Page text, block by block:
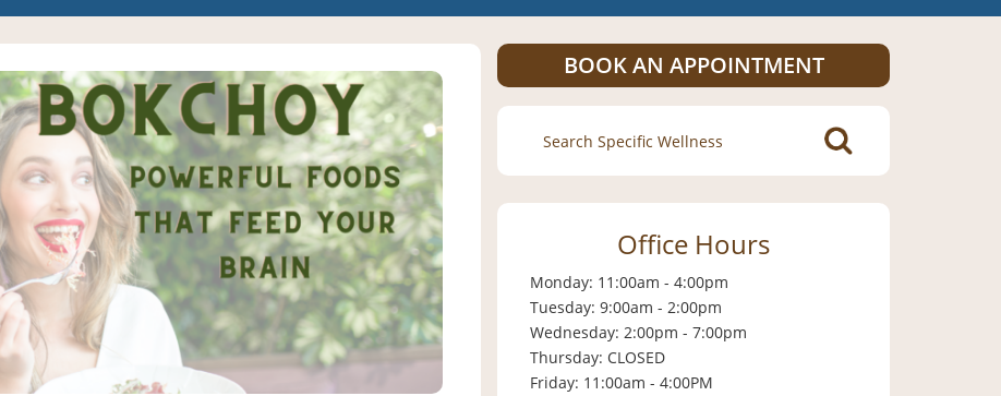
BOOK AN APPOINTMENT
Search
for:
Office Hours
Monday: 11:00am - 4:00pm
Tuesday: 9:00am - 2:00pm
Wednesday: 2:00pm - 7:00pm
Thursday: CLOSED
Friday: 11:00am - 4:00PM